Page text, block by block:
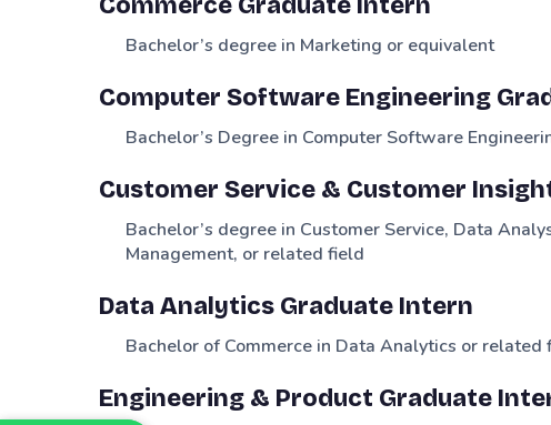
Commerce Graduate Intern
Bachelor’s degree in Marketing or equivalent
Computer Software Engineering
Bachelor’s Degree in Computer Software
Customer Service & Customer
Bachelor’s degree in Customer Service, Data
Management, or related field
Data Analytics Graduate Intern
Bachelor of Commerce in Data Analytics or related
Engineering & Product Graduate